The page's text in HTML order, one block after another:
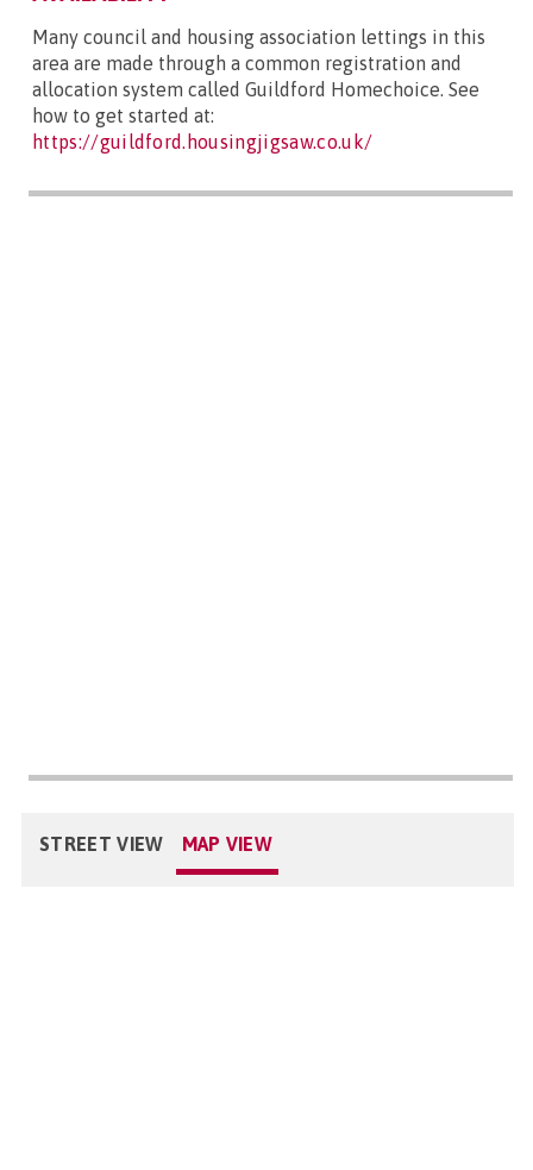
Many council and housing association lettings in this
area are made through a common registration and
allocation system called Guildford Homechoice. See
how to get started at:
https://guildford.housingjigsaw.co.uk/
STREET VIEW MAP VIEW